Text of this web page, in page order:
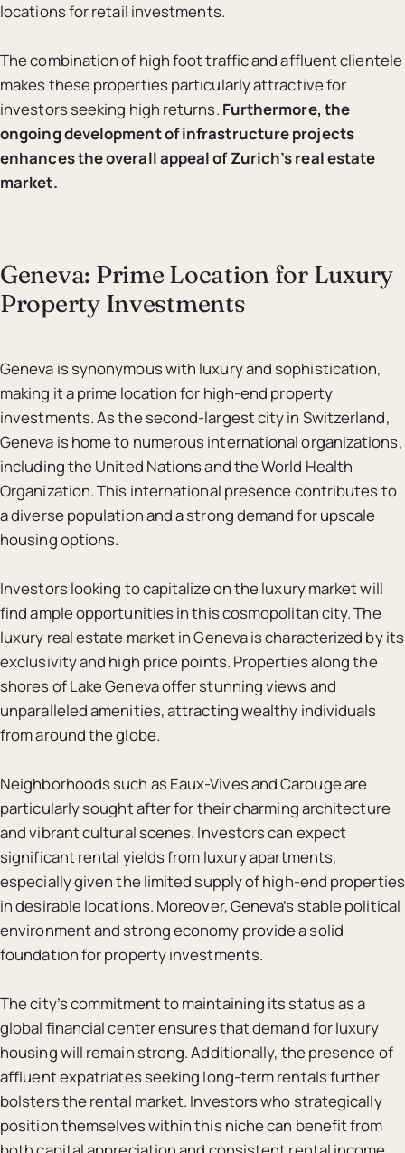
locations for retail investments.
The combination of high foot traffic and affluent clientele
makes these properties particularly attractive for
investors seeking high returns. Furthermore, the
ongoing development of infrastructure projects
enhances the overall appeal of Zurich’s real estate
market.
Geneva: Prime Location for Luxury
Property Investments
Geneva is synonymous with luxury and sophistication,
making it a prime location for high-end property
investments. As the second-largest city in Switzerland,
Geneva is home to numerous international organizations,
including the United Nations and the World Health
Organization. This international presence contributes to
a diverse population and a strong demand for upscale
housing options.
Investors looking to capitalize on the luxury market will
find ample opportunities in this cosmopolitan city. The
luxury real estate market in Geneva is characterized by its
exclusivity and high price points. Properties along the
shores of Lake Geneva offer stunning views and
unparalleled amenities, attracting wealthy individuals
from around the globe.
Neighborhoods such as Eaux-Vives and Carouge are
particularly sought after for their charming architecture
and vibrant cultural scenes. Investors can expect
significant rental yields from luxury apartments,
especially given the limited supply of high-end properties
in desirable locations. Moreover, Geneva’s stable political
environment and strong economy provide a solid
foundation for property investments.
The city’s commitment to maintaining its status as a
global financial center ensures that demand for luxury
housing will remain strong. Additionally, the presence of
affluent expatriates seeking long-term rentals further
bolsters the rental market. Investors who strategically
position themselves within this niche can benefit from